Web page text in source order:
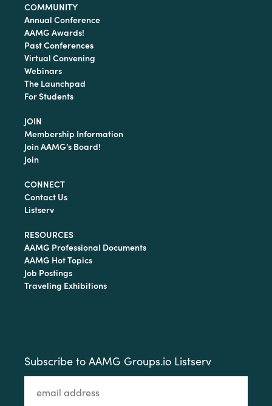
COMMUNITY
Annual Conference
AAMG Awards!
Past Conferences
Virtual Convening
Webinars
The Launchpad
For Students
JOIN
Membership Information
Join AAMG’s Board!
Join
CONNECT
Contact Us
Listserv
RESOURCES
AAMG Professional Documents
AAMG Hot Topics
Job Postings
Traveling Exhibitions
Subscribe to AAMG Groups.io Listserv